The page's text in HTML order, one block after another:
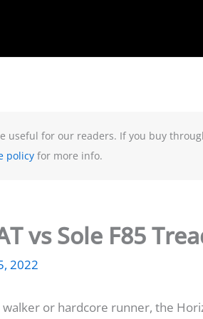
useful for our readers. If you buy
policy for more info.
vs Sole F85
2022
walker or hardcore runner, the